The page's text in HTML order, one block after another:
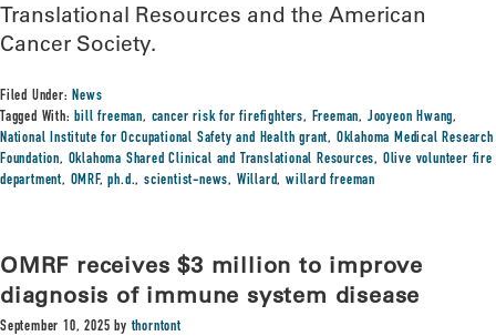
Translational Resources and the American
Cancer Society.
Filed Under:News
Tagged With:bill freeman, cancer risk for firefighters, Freeman, Jooyeon Hwang,
National Institute for Occupational Safety and Health grant, Oklahoma Medical Research
Foundation, Oklahoma Shared Clinical and Translational Resources, Olive volunteer fire
department, OMRF,ph.d.,scientist-news, Willard,willard freeman
OMRF receives $3 million to improve
diagnosis of immune system disease
September 10, 2025 bythorntont